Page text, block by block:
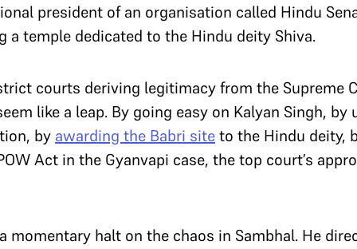
president of an organisation called Hindu
temple dedicated to the Hindu deity Shiva.
courts deriving legitimacy from the Supreme
like a leap. By going easy on Kalyan Singh, by
by awarding the Babri siteto the Hindu deity,
Act in the Gyanvapi case, the top court’s
momentary halt on the chaos in Sambhal. He